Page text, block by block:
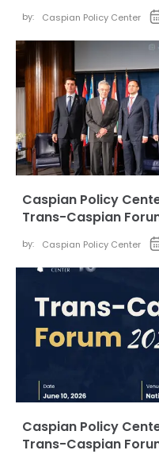
by: Caspian Policy Center
Caspian Policy
Trans-Caspian
by: Caspian Policy Center
Caspian Policy
Trans-Caspian